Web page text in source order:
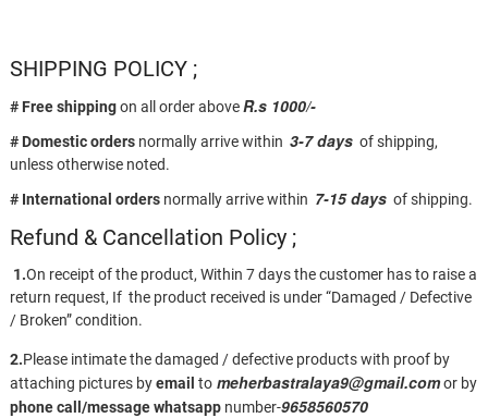
SHIPPING POLICY ;
# Free shippingon all order aboveR.s 1000/-
# Domestic ordersnormally arrive within 3-7 daysof shipping,
unless otherwise noted.
# International ordersnormally arrive within 7-15 daysof shipping.
Refund & Cancellation Policy ;
1.On receipt of the product, Within 7 days the customer has to raise a
return request, If the product received is under “Damaged / Defective
/ Broken” condition.
2.Please intimate the damaged / defective products with proof by
attaching pictures byemail tomeherbastralaya9@gmail.comor by
phone call/messagewhatsappnumber-9658560570